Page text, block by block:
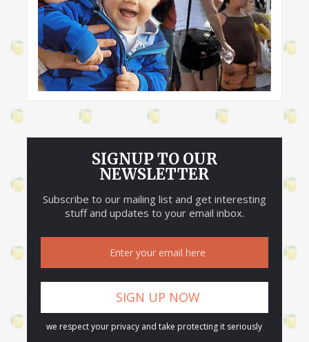
SIGNUP TO OUR
NEWSLETTER
Subscribe to our mailing list and get interesting
stuff and updates to your email inbox.
we respect your privacy and take protecting it seriously